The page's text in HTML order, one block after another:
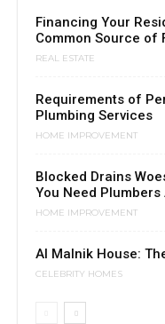
Financing Your
Common Source of
REAL ESTATE
Requirements of
Plumbing Services
HOME IMPROVEMENT
Blocked Drains
You Need Plumbers
HOME IMPROVEMENT
Al Malnik House:
CELEBRITY HOMES